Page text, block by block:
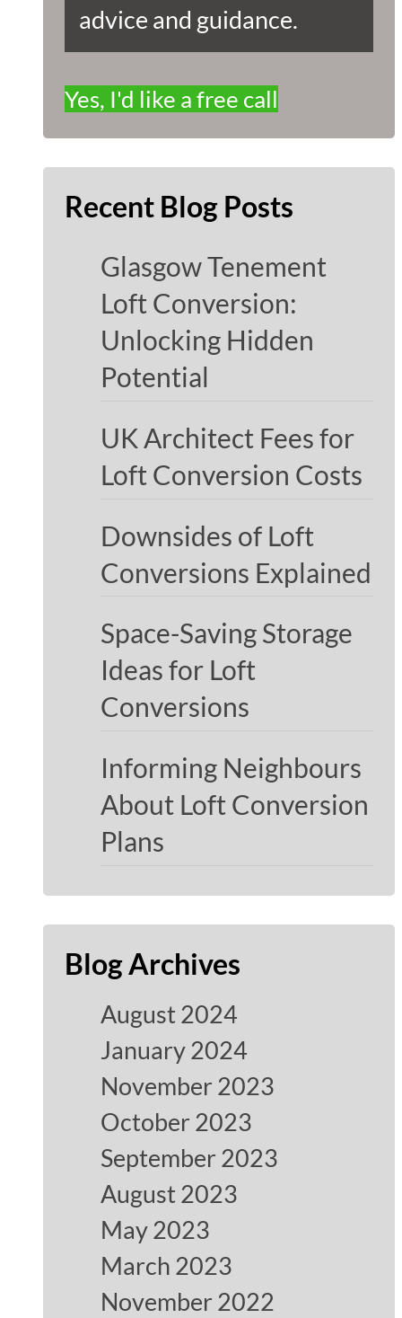
advice and guidance.
Yes, I'd like a free call
Recent Blog Posts
Glasgow Tenement
Loft Conversion:
Unlocking Hidden
Potential
UK Architect Fees for
Loft Conversion Costs
Downsides of Loft
Conversions Explained
Space-Saving Storage
Ideas for Loft
Conversions
Informing Neighbours
About Loft Conversion
Plans
Blog Archives
August 2024
January 2024
November 2023
October 2023
September 2023
August 2023
May 2023
March 2023
November 2022